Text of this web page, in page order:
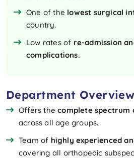
One of the lowest surgical
country.
Low rates of re-admission
complications.
Department Overview
Offers thecomplete spectrum
across all age groups.
Team of highly experienced
covering all orthopedic